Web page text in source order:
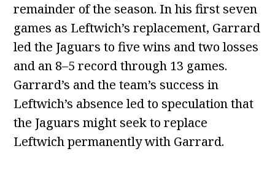
remainder of the season. In his first seven
games as Leftwich’s replacement, Garrard
led the Jaguars to five wins and two losses
and an 8–5 record through 13 games.
Garrard’s and the team’s success in
Leftwich’s absence led to speculation that
the Jaguars might seek to replace
Leftwich permanently with Garrard.